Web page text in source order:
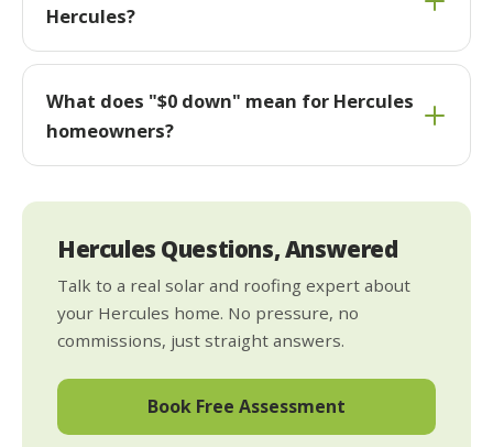
Hercules?
What does "$0 down" mean for Hercules
homeowners?
Hercules Questions, Answered
Talk to a real solar and roofing expert about
your Hercules home. No pressure, no
commissions, just straight answers.
Book Free Assessment